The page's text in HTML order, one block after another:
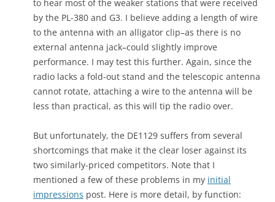
to hear most of the weaker stations that were received
by the PL-380 and G3. I believe adding a length of wire
to the antenna with an alligator clip–as there is no
external antenna jack–could slightly improve
performance. I may test this further. Again, since the
radio lacks a fold-out stand and the telescopic antenna
cannot rotate, attaching a wire to the antenna will be
less than practical, as this will tip the radio over.
But unfortunately, the DE1129 suffers from several
shortcomings that make it the clear loser against its
two similarly-priced competitors. Note that I
mentioned a few of these problems in my initial
impressions post. Here is more detail, by function: